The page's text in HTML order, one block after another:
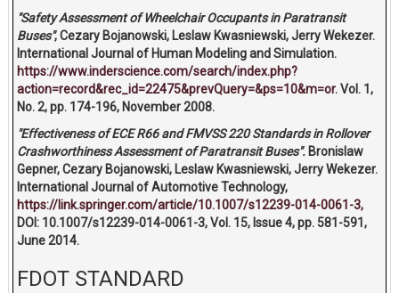
"Safety Assessment of Wheelchair Occupants in Paratransit
Buses", Cezary Bojanowski, Leslaw Kwasniewski, Jerry Wekezer.
International Journal of Human Modeling and Simulation.
https://www.inderscience.com/search/index.php?
action=record&rec_id=22475&prevQuery=&ps=10&m=or.Vol. 1,
No. 2, pp. 174-196, November 2008.
"Effectiveness of ECE R66 and FMVSS 220 Standards in Rollover
Crashworthiness Assessment of Paratransit Buses". Bronislaw
Gepner, Cezary Bojanowski, Leslaw Kwasniewski, Jerry Wekezer.
International Journal of Automotive Technology,
https://link.springer.com/article/10.1007/s12239-014-0061-3,
DOI: 10.1007/s12239-014-0061-3, Vol. 15, Issue 4, pp. 581-591,
June 2014.
FDOT STANDARD